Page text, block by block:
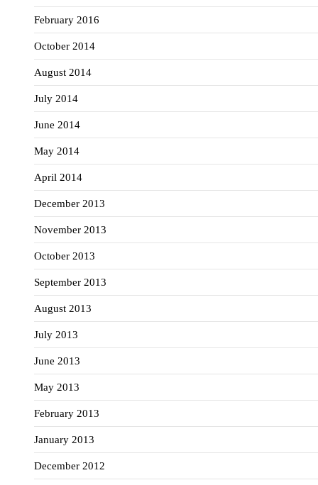
February 2016
October 2014
August 2014
July 2014
June 2014
May 2014
April 2014
December 2013
November 2013
October 2013
September 2013
August 2013
July 2013
June 2013
May 2013
February 2013
January 2013
December 2012